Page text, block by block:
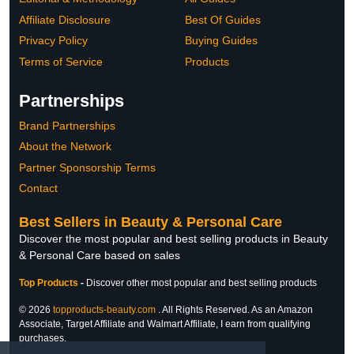
Affiliate Disclosure
Privacy Policy
Terms of Service
Best Of Guides
Buying Guides
Products
Partnerships
Brand Partnerships
About the Network
Partner Sponsorship Terms
Contact
Best Sellers in Beauty & Personal Care
Discover the most popular and best selling products in Beauty
& Personal Care based on sales
Top Products - Discover other most popular and best selling products
© 2026 topproducts-beauty.com . All Rights Reserved. As an Amazon
Associate, Target Affiliate and Walmart Affiliate, I earn from qualifying
purchases.